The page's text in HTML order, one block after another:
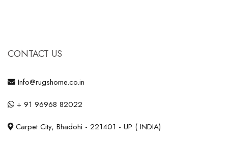
CONTACT US
Info@rugshome.co.in
+ 91 96968 82022
Carpet City, Bhadohi - 221401 - UP ( INDIA)